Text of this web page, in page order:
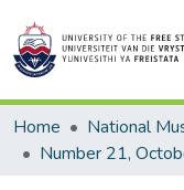
Home
Number 21,